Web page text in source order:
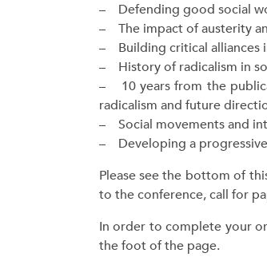
– Defending good social
– The impact of austerity
– Building critical alliances
– History of radicalism in
– 10 years from the
radicalism and future
– Social movements and
– Developing a
Please see the bottom of
to the conference, call for
In order to complete your
the foot of the page.